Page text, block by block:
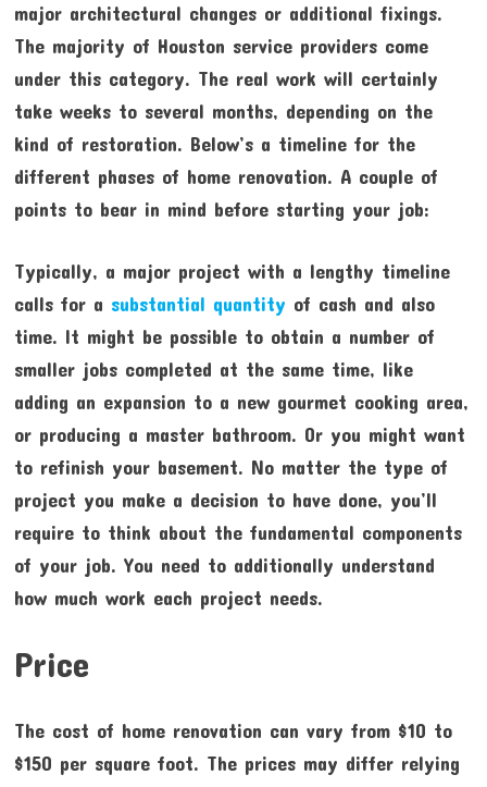
major architectural changes or additional fixings.
The majority of Houston service providers come
under this category. The real work will certainly
take weeks to several months, depending on the
kind of restoration. Below’s a timeline for the
different phases of home renovation. A couple of
points to bear in mind before starting your job:
Typically, a major project with a lengthy timeline
calls for a substantial quantity of cash and also
time. It might be possible to obtain a number of
smaller jobs completed at the same time, like
adding an expansion to a new gourmet cooking area,
or producing a master bathroom. Or you might want
to refinish your basement. No matter the type of
project you make a decision to have done, you’ll
require to think about the fundamental components
of your job. You need to additionally understand
how much work each project needs.
Price
The cost of home renovation can vary from $10 to
$150 per square foot. The prices may differ relying